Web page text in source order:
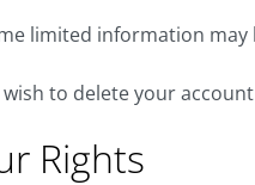
limited information
wish to delete your
Rights